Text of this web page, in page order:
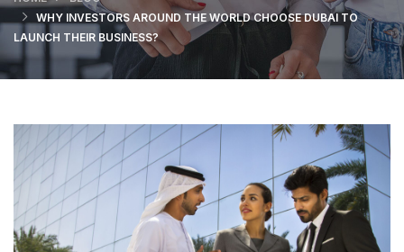
WHY INVESTORS AROUND THE WORLD CHOOSE DUBAI TO
LAUNCH THEIR BUSINESS?